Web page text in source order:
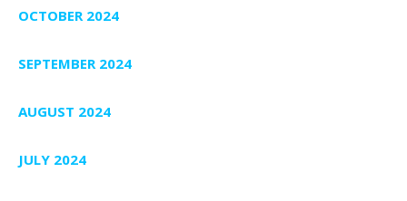
OCTOBER 2024
SEPTEMBER 2024
AUGUST 2024
JULY 2024